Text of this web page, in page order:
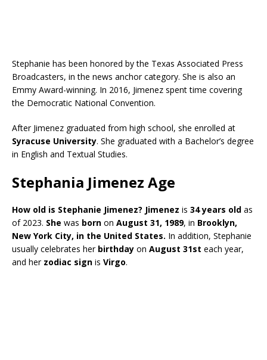
Stephanie has been honored by the Texas Associated Press
Broadcasters, in the news anchor category. She is also an
Emmy Award-winning. In 2016, Jimenez spent time covering
the Democratic National Convention.
After Jimenez graduated from high school, she enrolled at
Syracuse University. She graduated with a Bachelor’s degree
in English and Textual Studies.
Stephania Jimenez Age
How old is Stephanie Jimenez? Jimenez is 34 years old as
of 2023. She was born on August 31, 1989, in Brooklyn,
New York City, in the United States. In addition, Stephanie
usually celebrates herbirthday on August 31st each year,
and her zodiac sign is Virgo.